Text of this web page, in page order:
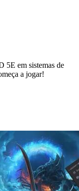
5E em sistemas de
a jogar!